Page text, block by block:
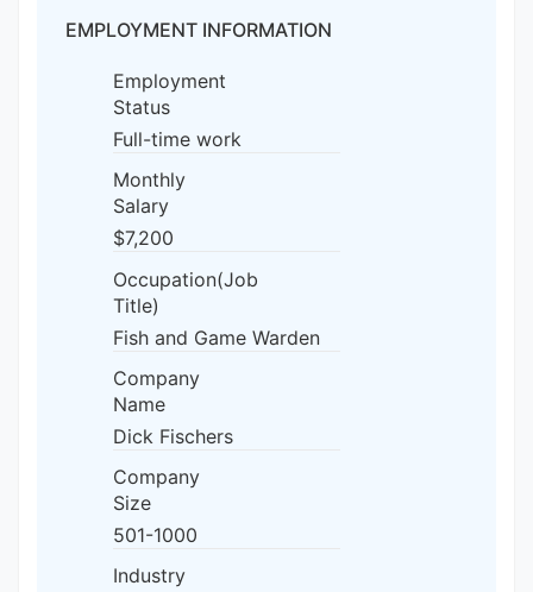
EMPLOYMENT INFORMATION
Employment
Status
Full-time work
Monthly
Salary
$7,200
Occupation(Job
Title)
Fish and Game Warden
Company
Name
Dick Fischers
Company
Size
501-1000
Industry